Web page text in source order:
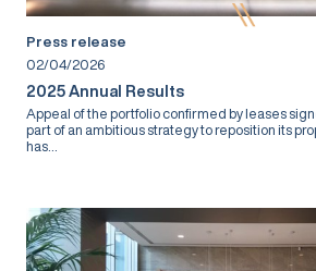
Press release
02/04/2026
2025 Annual Results
Appeal of the portfolio confirmed by leases
part of an ambitious strategy to reposition its
has...